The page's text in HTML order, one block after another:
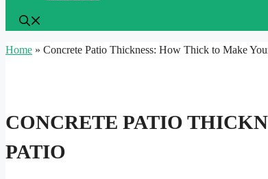
Home » Concrete Patio Thickness: How Thick to Make
CONCRETE PATIO
PATIO